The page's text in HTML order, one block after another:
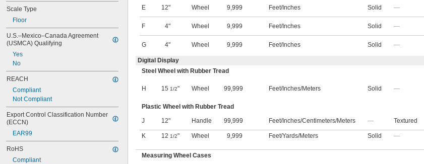
Oechsle
Ohms
Ounces
Ounces per Square Inch
Pennyweights
Percentage
Pints
Pounds
Pounds per Square Inch
Quarts
Relative Humidity
Revolutions per Hour
Revolutions per Minute
Revolutions per Second
Rp
Rq
Scale Type
Floor
U.S.–Mexico–Canada Agreement
(USMCA) Qualifying
Yes
No
REACH
Compliant
Not Compliant
Export Control Classification Number
(ECCN)
EAR99
RoHS
Compliant
E 12" Wheel 9,999 Feet/Inches Solid —
F 4" Wheel 9,999 Feet/Inches Solid —
G 4" Wheel 9,999 Feet/Inches Solid —
Digital Display
Steel Wheel with Rubber Tread
H 15 1/2" Wheel 99,999 Feet/Inches/Meters Solid —
Plastic Wheel with Rubber Tread
J
12" Handle 99,999 Feet/Inches/Centimeters/Meters — Textured
K 12 1/2" Wheel 9,999 Feet/Yards/Meters Solid —
Measuring Wheel Cases